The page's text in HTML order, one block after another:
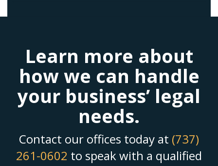
Learn more about
how we can handle
your business’ legal
needs.
Contact our offices today at (737)
261-0602 to speak with a qualified